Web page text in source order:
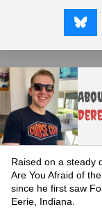
Raised on a steady
Are You Afraid of
since he first saw
Eerie, Indiana.